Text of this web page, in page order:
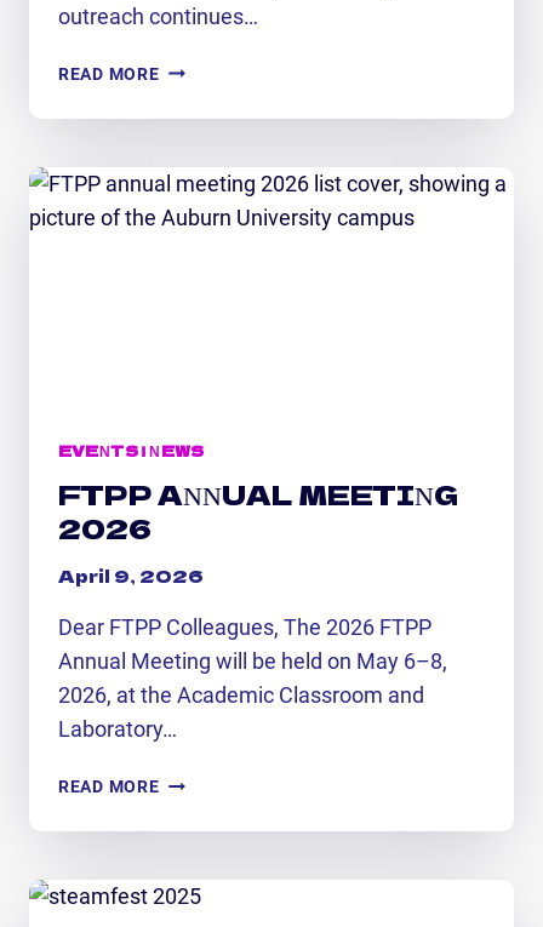
outreach continues…
READ MOREFTPP
RECOGNITION:
AWARDS
&
EVENTS|NEWS
FTPP ANNUAL MEETING
2026
April 9, 2026
Dear FTPP Colleagues, The 2026 FTPP
Annual Meeting will be held on May 6–8,
2026, at the Academic Classroom and
Laboratory…
READ MOREFTPP
MEETING